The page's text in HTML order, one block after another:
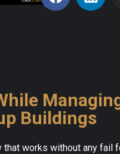
Buildings
works without any fail